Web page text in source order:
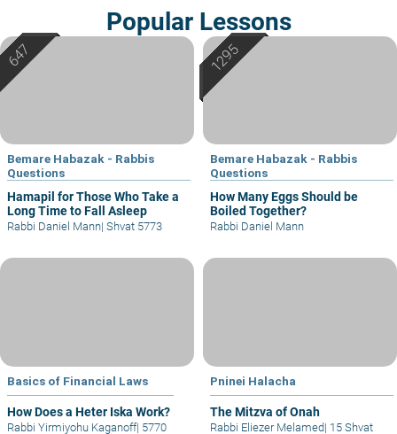
Popular Lessons
Bemare Habazak - Rabbis
Questions
Hamapil for Those Who Take a
Long Time to Fall Asleep
Rabbi Daniel Mann| Shvat 5773
Bemare Habazak - Rabbis
Questions
How Many Eggs Should be
Boiled Together?
Rabbi Daniel Mann
Basics of Financial Laws
How Does a Heter Iska Work?
Rabbi Yirmiyohu Kaganoff| 5770
Pninei Halacha
The Mitzva of Onah
Rabbi Eliezer Melamed| 15 Shvat